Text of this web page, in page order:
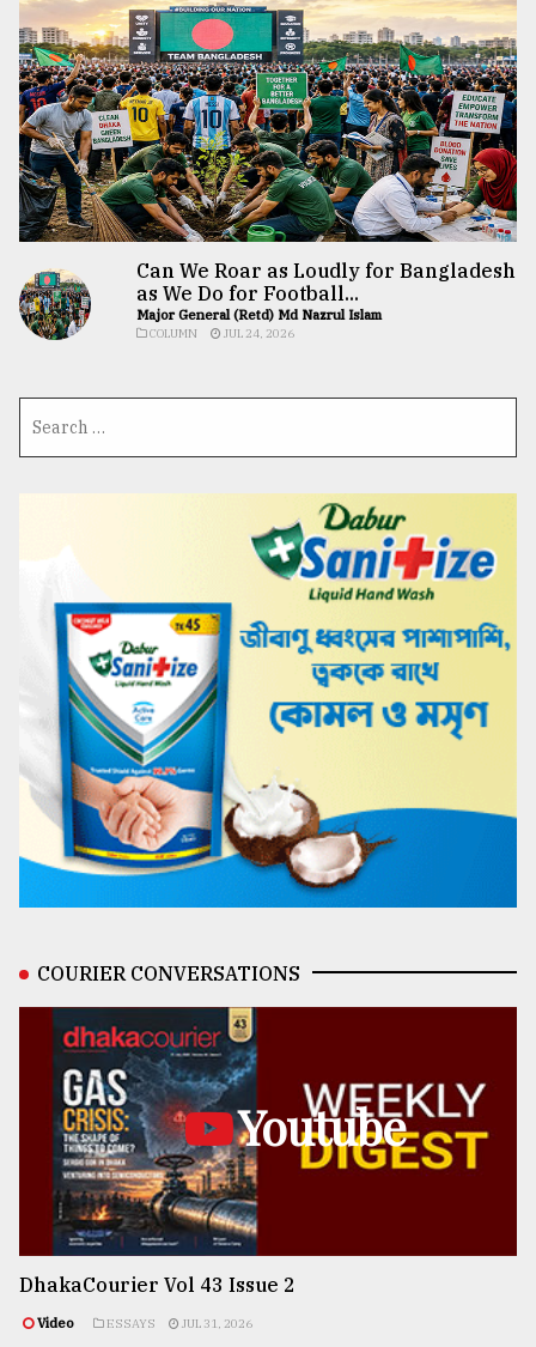
Can We Roar as Loudly for Bangladesh
as We Do for Football...
Major General (Retd) Md Nazrul Islam
COLUMN JUL 24, 2026
COURIER CONVERSATIONS
Youtube
DhakaCourier Vol 43 Issue 2
Video ESSAYS JUL 31, 2026